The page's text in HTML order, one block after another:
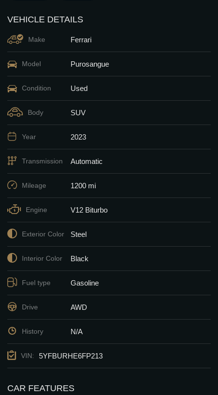
Facebook
Twitter
EmailShare
VEHICLE DETAILS
Make Ferrari
Model Purosangue
Condition Used
Body SUV
Year 2023
Transmission Automatic
Mileage 1200 mi
Engine V12 Biturbo
Exterior Color Steel
Interior Color Black
Fuel type Gasoline
Drive AWD
History N/A
VIN: 5YFBURHE6FP213
CAR FEATURES